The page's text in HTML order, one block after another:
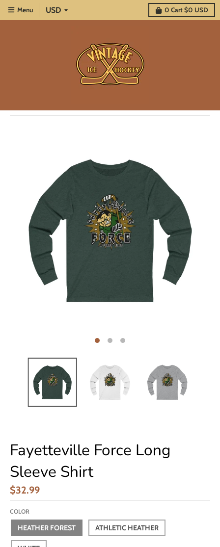
Menu 0 Cart$0 USD
Fayetteville Force Long
Sleeve Shirt
$32.99
COLOR
HEATHER FOREST ATHLETIC HEATHER